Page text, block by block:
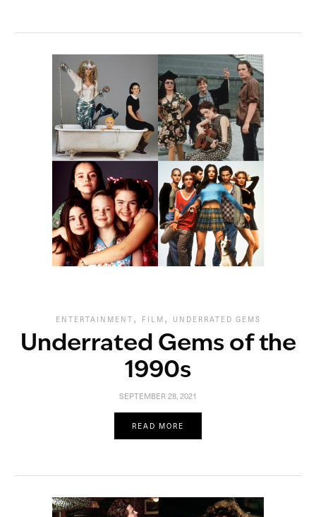
ENTERTAINMENT , FILM , UNDERRATED GEMS
Underrated Gems of the
1990s
SEPTEMBER 28, 2021
READ MORE